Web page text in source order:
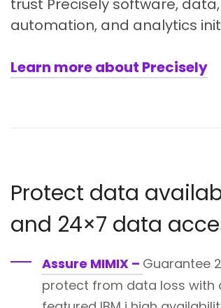
automation, and analytics
Learn more about Precisely
Protect data
and 24×7 data
Assure MIMIX – Guarantee
protect from data loss